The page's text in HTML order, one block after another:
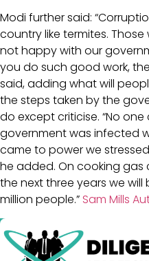
Modi further said:
country like termites.
not happy with our
you do such good work,
said, adding what will
the steps taken by the
do except criticise. “No
government was infected
came to power we
he added. On cooking gas
the next three years we
million people.” Sam Mills